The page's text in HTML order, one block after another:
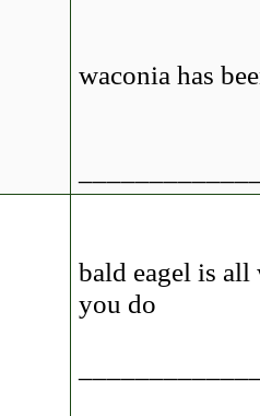
waconia has
bald eagel is
you do